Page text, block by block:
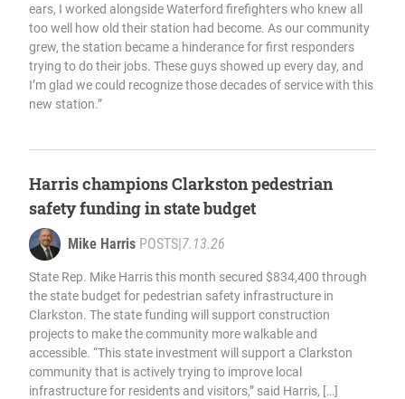
ears, I worked alongside Waterford firefighters who knew all
too well how old their station had become. As our community
grew, the station became a hinderance for first responders
trying to do their jobs. These guys showed up every day, and
I’m glad we could recognize those decades of service with this
new station.”
Harris champions Clarkston pedestrian
safety funding in state budget
Mike Harris POSTS|7.13.26
State Rep. Mike Harris this month secured $834,400 through
the state budget for pedestrian safety infrastructure in
Clarkston. The state funding will support construction
projects to make the community more walkable and
accessible. “This state investment will support a Clarkston
community that is actively trying to improve local
infrastructure for residents and visitors,” said Harris, […]